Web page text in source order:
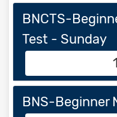
BNCTS-
Test - Sunday
BNS-Beginner